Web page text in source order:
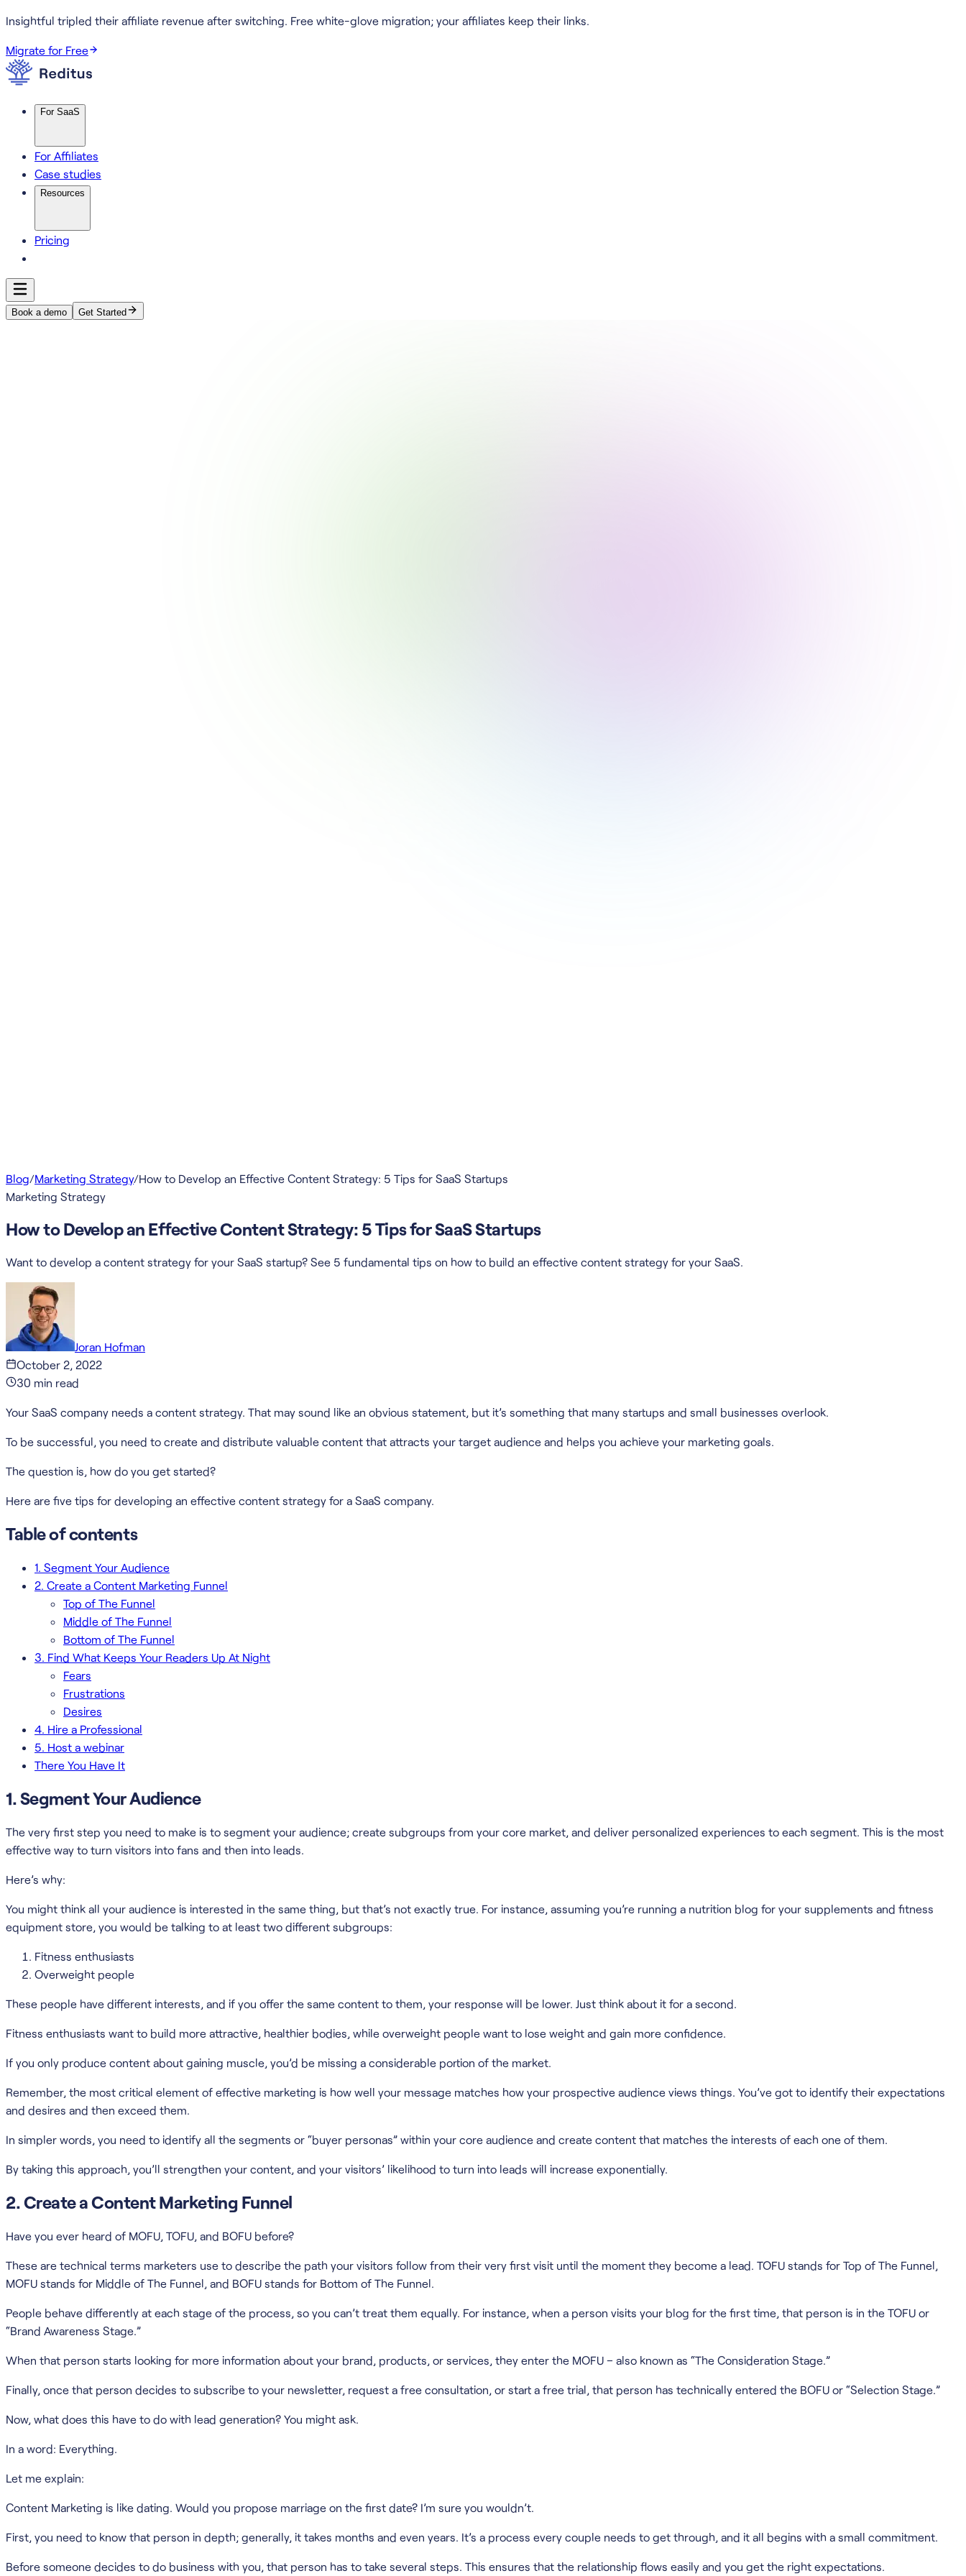
Insightful tripled their affiliate revenue after switching. Free white-glove migration; your affiliates keep their links.
Migrate for Free
For SaaS
For Affiliates
Case studies
Resources
Pricing
Book a demo Get Started
Blog/Marketing Strategy/How to Develop an Effective Content Strategy: 5 Tips for SaaS Startups
Marketing Strategy
How to Develop an Effective Content Strategy: 5 Tips for SaaS Startups
Want to develop a content strategy for your SaaS startup? See 5 fundamental tips on how to build an effective content strategy for your SaaS.
Joran Hofman
October 2, 2022
30 min read
Your SaaS company needs a content strategy. That may sound like an obvious statement, but it’s something that many startups and small businesses overlook.
To be successful, you need to create and distribute valuable content that attracts your target audience and helps you achieve your marketing goals.
The question is, how do you get started?
Here are five tips for developing an effective content strategy for a SaaS company.
Table of contents
1. Segment Your Audience
2. Create a Content Marketing Funnel
Top of The Funnel
Middle of The Funnel
Bottom of The Funnel
3. Find What Keeps Your Readers Up At Night
Fears
Frustrations
Desires
4. Hire a Professional
5. Host a webinar
There You Have It
1. Segment Your Audience
The very first step you need to make is to segment your audience; create subgroups from your core market, and deliver personalized experiences to each segment. This is the most
effective way to turn visitors into fans and then into leads.
Here’s why:
You might think all your audience is interested in the same thing, but that’s not exactly true. For instance, assuming you’re running a nutrition blog for your supplements and fitness
equipment store, you would be talking to at least two different subgroups:
Fitness enthusiasts
Overweight people
These people have different interests, and if you offer the same content to them, your response will be lower. Just think about it for a second.
Fitness enthusiasts want to build more attractive, healthier bodies, while overweight people want to lose weight and gain more confidence.
If you only produce content about gaining muscle, you’d be missing a considerable portion of the market.
Remember, the most critical element of effective marketing is how well your message matches how your prospective audience views things. You’ve got to identify their expectations
and desires and then exceed them.
In simpler words, you need to identify all the segments or “buyer personas” within your core audience and create content that matches the interests of each one of them.
By taking this approach, you’ll strengthen your content, and your visitors’ likelihood to turn into leads will increase exponentially.
2. Create a Content Marketing Funnel
Have you ever heard of MOFU, TOFU, and BOFU before?
These are technical terms marketers use to describe the path your visitors follow from their very first visit until the moment they become a lead. TOFU stands for Top of The Funnel,
MOFU stands for Middle of The Funnel, and BOFU stands for Bottom of The Funnel.
People behave differently at each stage of the process, so you can’t treat them equally. For instance, when a person visits your blog for the first time, that person is in the TOFU or
“Brand Awareness Stage.”
When that person starts looking for more information about your brand, products, or services, they enter the MOFU – also known as “The Consideration Stage.”
Finally, once that person decides to subscribe to your newsletter, request a free consultation, or start a free trial, that person has technically entered the BOFU or “Selection Stage.”
Now, what does this have to do with lead generation? You might ask.
In a word: Everything.
Let me explain:
Content Marketing is like dating. Would you propose marriage on the first date? I’m sure you wouldn’t.
First, you need to know that person in depth; generally, it takes months and even years. It’s a process every couple needs to get through, and it all begins with a small commitment.
Before someone decides to do business with you, that person has to take several steps. This ensures that the relationship flows easily and you get the right expectations.